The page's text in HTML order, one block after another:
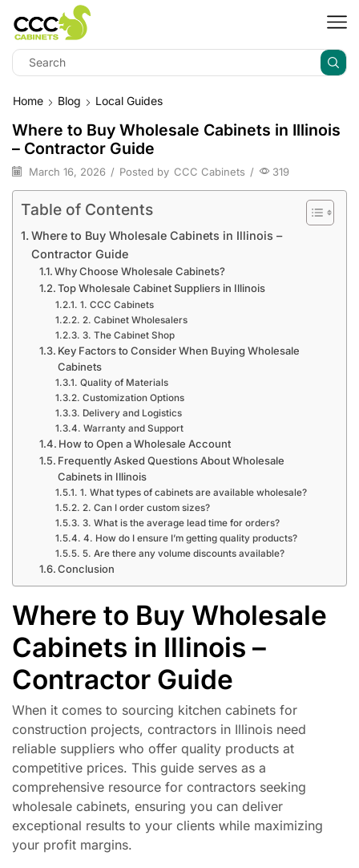
Home Blog Local Guides
Where to Buy Wholesale Cabinets in Illinois
– Contractor Guide
March 16, 2026 / Posted by CCC Cabinets / 319
Table of Contents
Where to Buy Wholesale Cabinets in Illinois –
Contractor Guide
Why Choose Wholesale Cabinets?
Top Wholesale Cabinet Suppliers in Illinois
1. CCC Cabinets
2. Cabinet Wholesalers
3. The Cabinet Shop
Key Factors to Consider When Buying Wholesale
Cabinets
Quality of Materials
Customization Options
Delivery and Logistics
Warranty and Support
How to Open a Wholesale Account
Frequently Asked Questions About Wholesale
Cabinets in Illinois
1. What types of cabinets are available wholesale?
2. Can I order custom sizes?
3. What is the average lead time for orders?
4. How do I ensure I’m getting quality products?
5. Are there any volume discounts available?
Conclusion
Where to Buy Wholesale
Cabinets in Illinois –
Contractor Guide
When it comes to sourcing kitchen cabinets for
construction projects, contractors in Illinois need
reliable suppliers who offer quality products at
competitive prices. This guide serves as a
comprehensive resource for contractors seeking
wholesale cabinets, ensuring you can deliver
exceptional results to your clients while maximizing
your profit margins.